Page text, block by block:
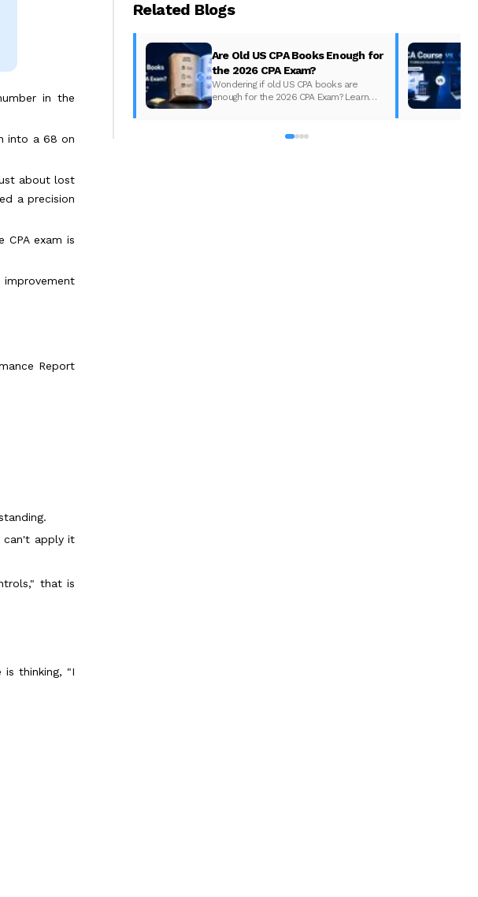
in the
into a 68 on
about lost
a precision
exam is
Report
can't apply it
that is
thinking, "I
Related Blogs
Are Old US CPA Books Enough for
the 2026 CPA Exam?
Wondering if old US CPA books are
enough for the 2026 CPA Exam? Learn